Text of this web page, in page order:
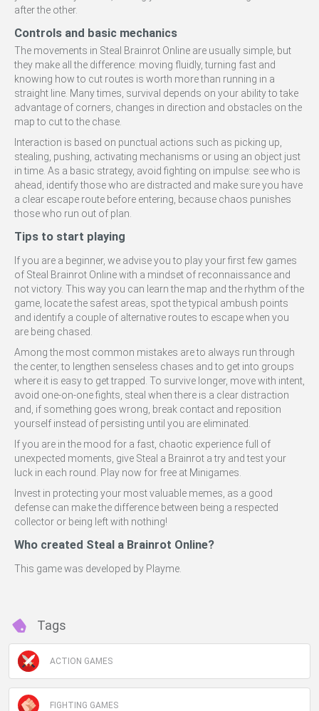
after the other.
Controls and basic mechanics
The movements in Steal Brainrot Online are usually simple, but
they make all the difference: moving fluidly, turning fast and
knowing how to cut routes is worth more than running in a
straight line. Many times, survival depends on your ability to take
advantage of corners, changes in direction and obstacles on the
map to cut to the chase.
Interaction is based on punctual actions such as picking up,
stealing, pushing, activating mechanisms or using an object just
in time. As a basic strategy, avoid fighting on impulse: see who is
ahead, identify those who are distracted and make sure you have
a clear escape route before entering, because chaos punishes
those who run out of plan.
Tips to start playing
If you are a beginner, we advise you to play your first few games
of Steal Brainrot Online with a mindset of reconnaissance and
not victory. This way you can learn the map and the rhythm of the
game, locate the safest areas, spot the typical ambush points
and identify a couple of alternative routes to escape when you
are being chased.
Among the most common mistakes are to always run through
the center, to lengthen senseless chases and to get into groups
where it is easy to get trapped. To survive longer, move with intent,
avoid one-on-one fights, steal when there is a clear distraction
and, if something goes wrong, break contact and reposition
yourself instead of persisting until you are eliminated.
If you are in the mood for a fast, chaotic experience full of
unexpected moments, give Steal a Brainrot a try and test your
luck in each round. Play now for free at Minigames.
Invest in protecting your most valuable memes, as a good
defense can make the difference between being a respected
collector or being left with nothing!
Who created Steal a Brainrot Online?
This game was developed by Playme.
Tags
ACTION GAMES
FIGHTING GAMES